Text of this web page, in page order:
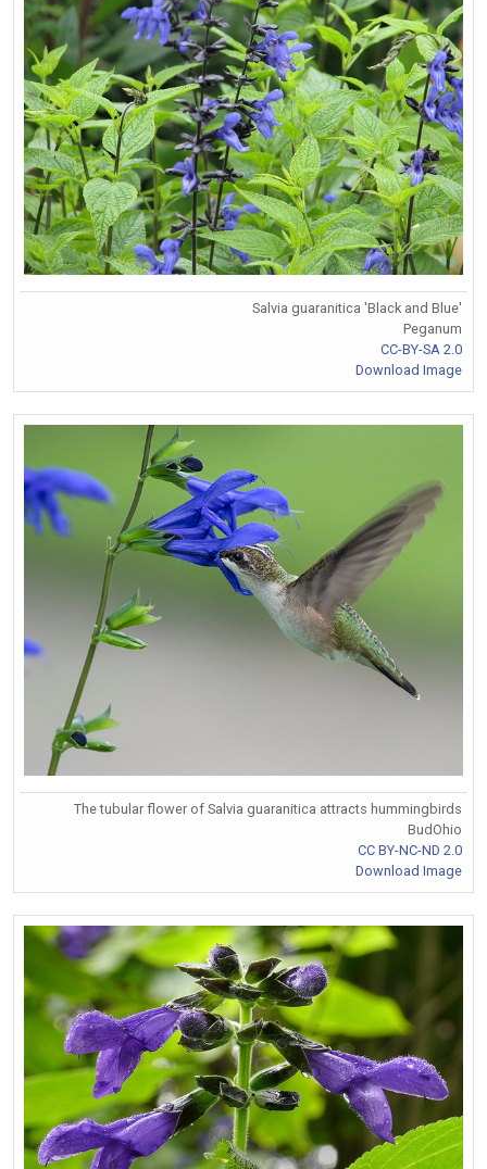
Salvia guaranitica 'Black and Blue'
Peganum
CC-BY-SA 2.0
Download Image
The tubular flower of Salvia guaranitica attracts hummingbirds
BudOhio
CC BY-NC-ND 2.0
Download Image